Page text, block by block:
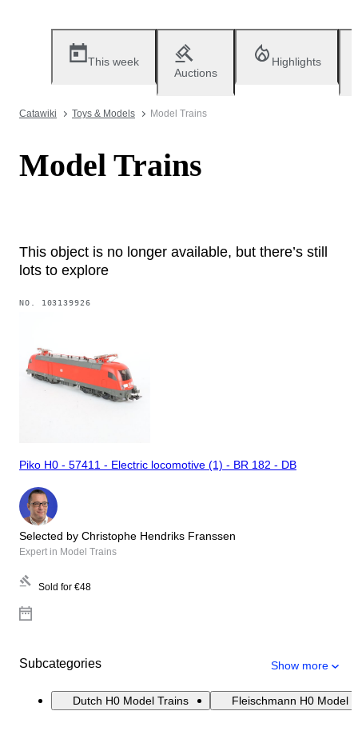
This week
Auctions
Highlights
Catawiki Toys & Models Model Trains
Model Trains
This object is no longer available, but there’s still
lots to explore
NO. 103139926
Piko H0 - 57411 - Electric locomotive (1) - BR 182 - DB
Selected by Christophe Hendriks Franssen
Expert in Model Trains
Sold for €48
Subcategories Show more
Dutch H0 Model Trains Fleischmann H0 Model